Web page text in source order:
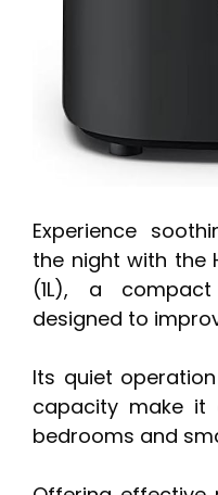
Experience
the night with the
(1L), a
designed to
Its quiet
capacity make it
bedrooms and